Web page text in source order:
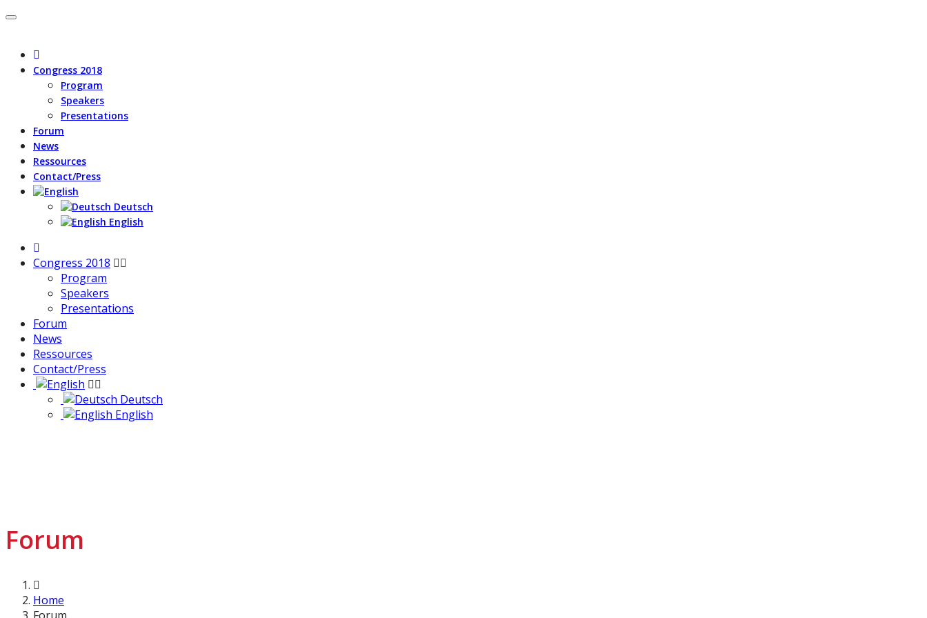
Congress 2018
Program
Speakers
Presentations
Forum
News
Ressources
Contact/Press
Deutsch
English
Congress 2018
Program
Speakers
Presentations
Forum
News
Ressources
Contact/Press
Deutsch
English
Forum
Home